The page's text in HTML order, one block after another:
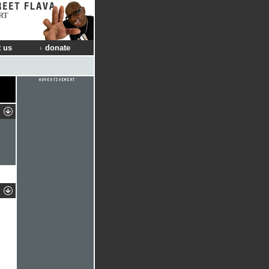
us donate